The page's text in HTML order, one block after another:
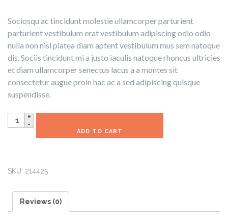
Sociosqu ac tincidunt molestie ullamcorper parturient
parturient vestibulum erat vestibulum adipiscing odio odio
nulla non nisl platea diam aptent vestibulum mus sem natoque
dis. Sociis tincidunt mi a justo iaculis natoque rhoncus ultricies
et diam ullamcorper senectus lacus a a montes sit
consectetur augue proin hac ac a sed adipiscing quisque
suspendisse.
Demo
ADD TO CART
SKU: 214425
Reviews (0)